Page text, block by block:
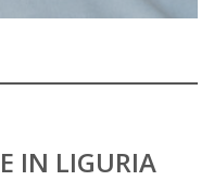
IN LIGURIA